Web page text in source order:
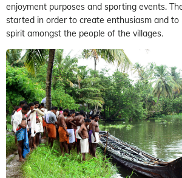
enjoyment purposes and sporting events.
started in order to create enthusiasm and
spirit amongst the people of the villages.